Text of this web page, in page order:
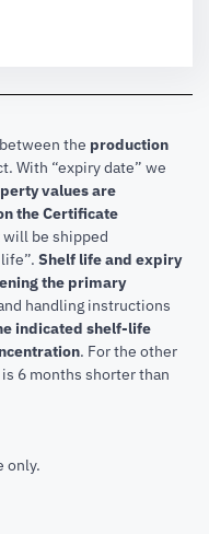
the production
With “expiry date” we
values are
the Certificate
be shipped
Shelf life and expiry
the primary
handling instructions
indicated shelf-life
. For the other
6 months shorter than
only.